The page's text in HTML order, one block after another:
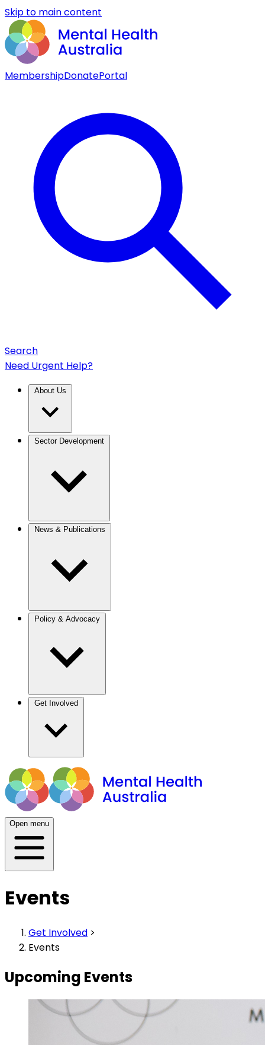
Skip to main content
MembershipDonatePortal
Search
Need Urgent Help?
Open menu
Events
Get Involved >
Events
Upcoming Events